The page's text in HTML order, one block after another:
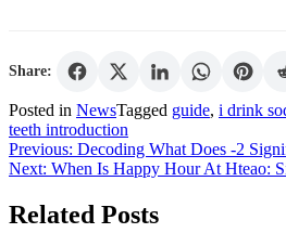
Share:
Posted in NewsTagged guide, i drink
teeth introduction
Post
navigation
Previous: Decoding What Does -2
Next: When Is Happy Hour At Hteao:
Related Posts